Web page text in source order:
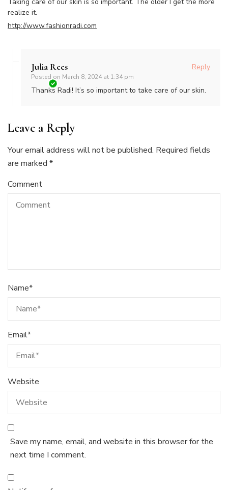
realize it.
http://www.fashionradi.com
Julia Rees
Posted on March 8, 2024 at 1:34 pm
Reply
Thanks Radi! It’s so important to take care of our skin.
Leave a Reply
Your email address will not be published. Required fields
are marked *
Comment
Name*
Email*
Website
Save my name, email, and website in this browser for the
next time I comment.